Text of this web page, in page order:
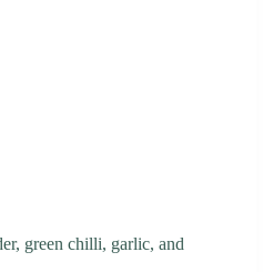
green chilli, garlic, and